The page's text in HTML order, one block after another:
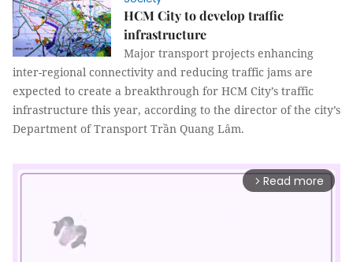
HCM City to develop traffic
infrastructure
Major transport projects enhancing
inter-regional connectivity and reducing traffic jams are
expected to create a breakthrough for HCM City’s traffic
infrastructure this year, according to the director of the city’s
Department of Transport Trần Quang Lâm.
arrow_forward_ios Read more